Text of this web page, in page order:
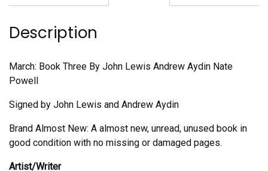
Description
March: Book Three By John Lewis Andrew Aydin Nate
Powell
Signed by John Lewis and Andrew Aydin
Brand Almost New: A almost new, unread, unused book in
good condition with no missing or damaged pages.
Artist/Writer